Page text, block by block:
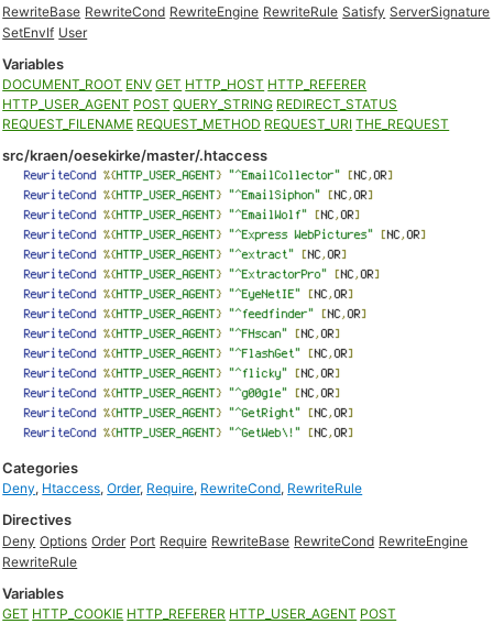
RewriteBase RewriteCond RewriteEngine RewriteRule Satisfy ServerSignature
SetEnvIf User
Variables
DOCUMENT_ROOT ENV GET HTTP_HOST HTTP_REFERER
HTTP_USER_AGENT POST QUERY_STRING REDIRECT_STATUS
REQUEST_FILENAME REQUEST_METHOD REQUEST_URI THE_REQUEST
src/kraen/oesekirke/master/.htaccess
Categories
Deny, Htaccess,Order, Require, RewriteCond, RewriteRule
Directives
Deny Options Order Port Require RewriteBase RewriteCond RewriteEngine
RewriteRule
Variables
GET HTTP_COOKIE HTTP_REFERER HTTP_USER_AGENT POST